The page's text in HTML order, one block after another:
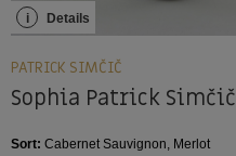
PATRICK SIMČIČ
Sophia Patrick Simčič
Sort: Cabernet Sauvignon, Merlot
i Details